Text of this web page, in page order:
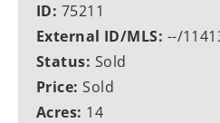
ID: 75211
External ID/MLS: --/
Status: Sold
Price:Sold
Acres: 14